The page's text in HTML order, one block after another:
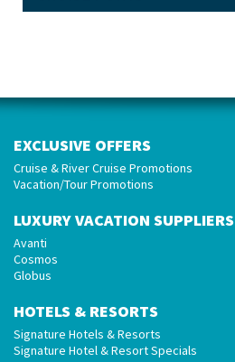
EXCLUSIVE OFFERS
Cruise & River Cruise Promotions
Vacation/Tour Promotions
LUXURY VACATION SUPPLIERS
Avanti
Cosmos
Globus
HOTELS & RESORTS
Signature Hotels & Resorts
Signature Hotel & Resort Specials